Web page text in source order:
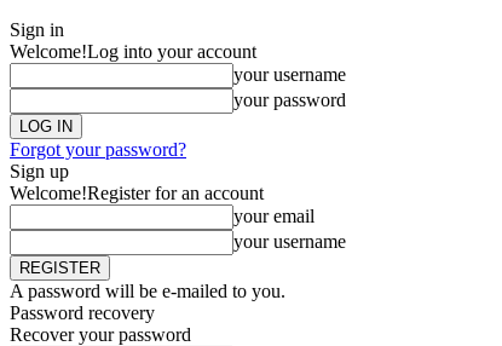
Sign in
Welcome!Log into your account
your username
your password
Forgot your password?
Sign up
Welcome!Register for an account
your email
your username
A password will be e-mailed to you.
Password recovery
Recover your password